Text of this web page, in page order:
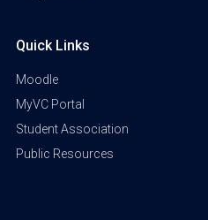
Quick Links
Moodle
MyVC Portal
Student Association
Public Resources